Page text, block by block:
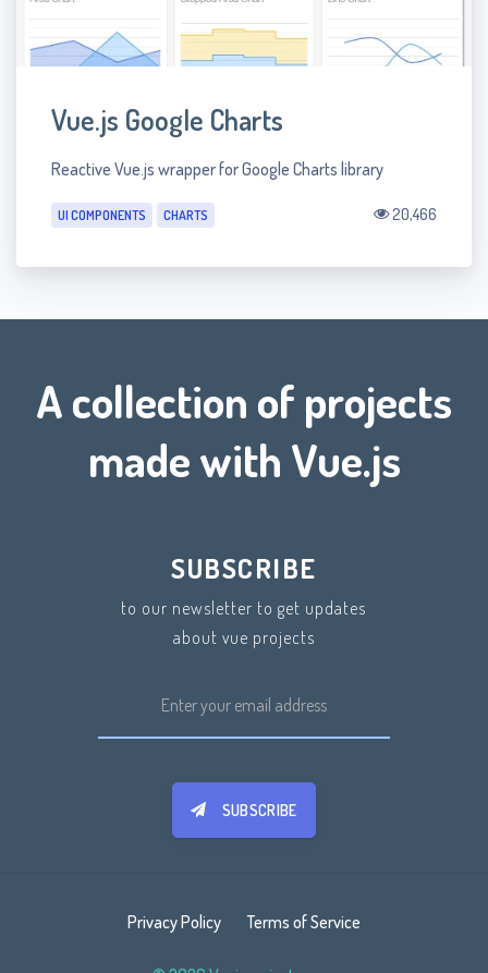
Vue.js Google Charts
Reactive Vue.js wrapper for Google Charts library
UI COMPONENTS CHARTS 20,466
A collection of projects
made with Vue.js
SUBSCRIBE
to our newsletter to get updates
about vue projects
SUBSCRIBE
Privacy Policy Terms of Service